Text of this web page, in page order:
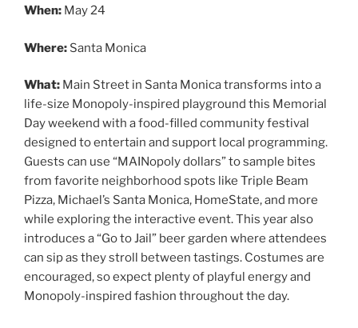
When: May 24
Where: Santa Monica
What: Main Street in Santa Monica transforms into a
life-size Monopoly-inspired playground this Memorial
Day weekend with a food-filled community festival
designed to entertain and support local programming.
Guests can use “MAINopoly dollars” to sample bites
from favorite neighborhood spots like Triple Beam
Pizza, Michael’s Santa Monica, HomeState, and more
while exploring the interactive event. This year also
introduces a “Go to Jail” beer garden where attendees
can sip as they stroll between tastings. Costumes are
encouraged, so expect plenty of playful energy and
Monopoly-inspired fashion throughout the day.